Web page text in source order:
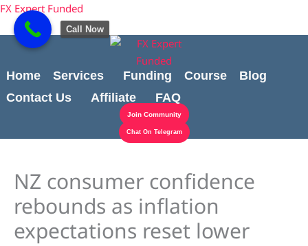
content
Skip
content
FX Expert Funded
Home Services Funding Course
Blog
Contact Us
Affiliate FAQ
Join Community
Chat On Telegram
NZ consumer confidence
rebounds as inflation
expectations reset lower
Cart
Total:
Call Now